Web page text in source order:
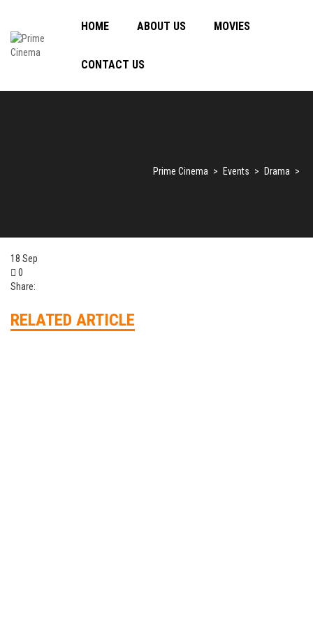
HOME ABOUT US MOVIES
CONTACT US
Prime Cinema > Events > Drama >
18 Sep
0
Share:
RELATED ARTICLE